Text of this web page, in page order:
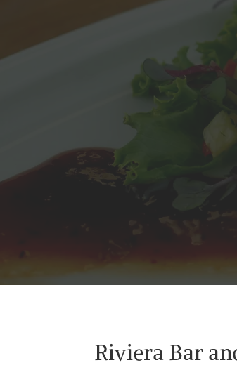
Riviera Bar